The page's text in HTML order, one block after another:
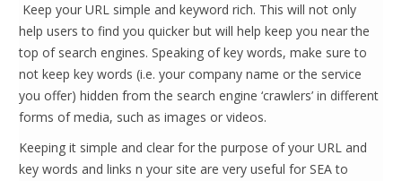
Keep your URL simple and keyword rich. This will not only
help users to find you quicker but will help keep you near the
top of search engines. Speaking of key words, make sure to
not keep key words (i.e. your company name or the service
you offer) hidden from the search engine ‘crawlers’ in different
forms of media, such as images or videos.
Keeping it simple and clear for the purpose of your URL and
key words and links n your site are very useful for SEA to